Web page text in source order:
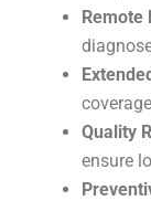
Remote
Quality
ensure